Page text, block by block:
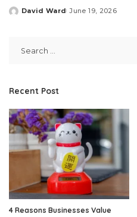
Posted
David Ward June 19, 2026
Recent Post
4 Reasons Businesses Value